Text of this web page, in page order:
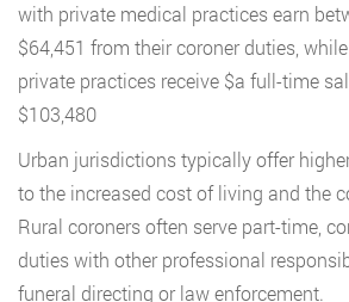
with private medical practices earn
$64,451 from their coroner duties,
private practices receive $a full-time
$103,480
Urban jurisdictions typically offer
to the increased cost of living and the
Rural coroners often serve part-time,
duties with other professional
funeral directing or law enforcement.